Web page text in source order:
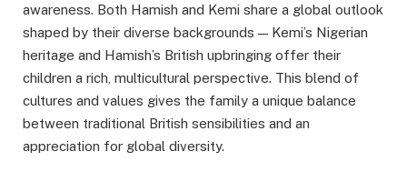
awareness. Both Hamish and Kemi share a global outlook
shaped by their diverse backgrounds — Kemi’s Nigerian
heritage and Hamish’s British upbringing offer their
children a rich, multicultural perspective. This blend of
cultures and values gives the family a unique balance
between traditional British sensibilities and an
appreciation for global diversity.